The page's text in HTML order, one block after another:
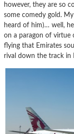
however, they are so
some comedy gold.
heard of him)… well,
on a paragon of virtue
flying that Emirates
rival down the track in